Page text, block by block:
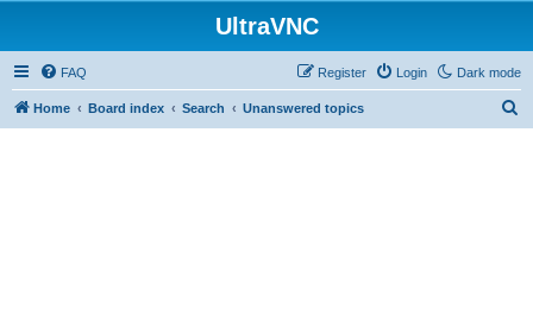
UltraVNC
Dark mode
FAQ Login
Register
Home Board index Search Unanswered topics